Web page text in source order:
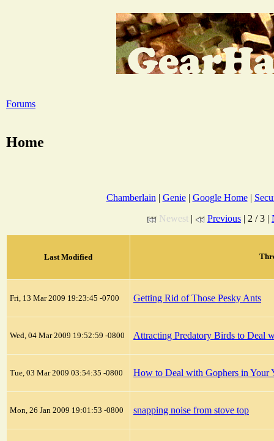
Forums
Home
Chamberlain | Genie| Google Home|
Newest | Previous | 2 / 3 |
Last Modified
Fri, 13 Mar 2009 19:23:45 -0700 Getting Rid of Those Pesky Ants
Wed, 04 Mar 2009 19:52:59 -0800 Attracting Predatory Birds to Deal
Tue, 03 Mar 2009 03:54:35 -0800 How to Deal with Gophers in Your
Mon, 26 Jan 2009 19:01:53 -0800 snapping noise from stove top